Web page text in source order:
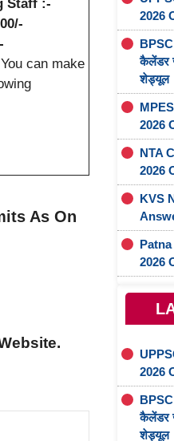
Staff :-
You can make
As On
2026
BPSC
कैलेंडर
शेड्यूल
2026
NTA
2026
KVS
2026
2026
BPSC
कैलेंडर
शेड्यूल